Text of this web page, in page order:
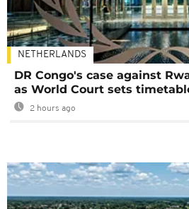
NETHERLANDS
DR Congo's case against
as World Court sets
2 hours ago